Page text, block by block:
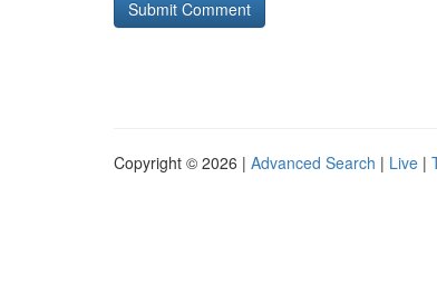
Copyright © 2026 | Advanced Search | Live |